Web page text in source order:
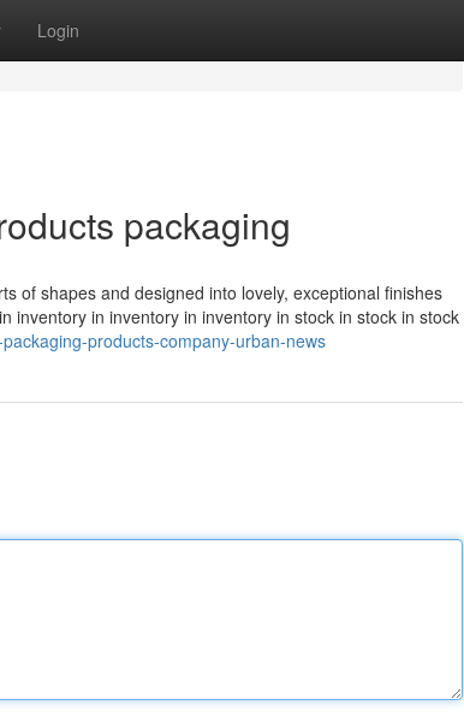
Login
packaging
of shapes and designed into lovely, exceptional finishes
inventory in inventory in inventory in stock in stock in stock
products-company-urban-news